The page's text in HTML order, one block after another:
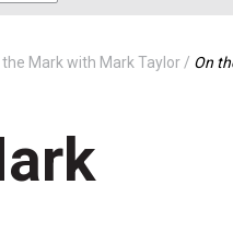
the Mark with Mark Taylor On